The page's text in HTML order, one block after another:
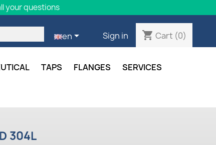
your questions
en Sign in shopping_cart Cart (0)
TAPS FLANGES
SERVICES
304L